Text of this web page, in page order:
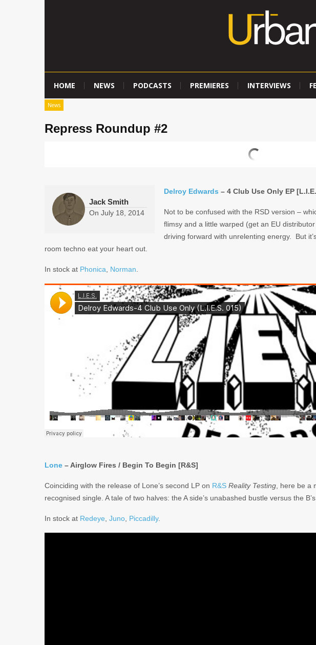
HOME NEWS PODCASTS PREMIERES INTERVIEWS
News
Repress Roundup #2
Jack Smith
On July 18, 2014
Delroy Edwards – 4 Club Use Only EP
Not to be confused with the RSD version –
flimsy and a little warped (get an EU
driving forward with unrelenting energy. But
room techno eat your heart out.
In stock at Phonica Norman
Lone – Airglow Fires / Begin To Begin [R&S]
Coinciding with the release of Lone’s second LP on R&S Reality Testing , here be
recognised single. A tale of two halves: the A side’s unabashed bustle versus the
In stock at Redeye Juno Piccadilly.